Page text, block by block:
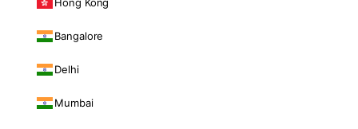
Bangalore
Delhi
Mumbai